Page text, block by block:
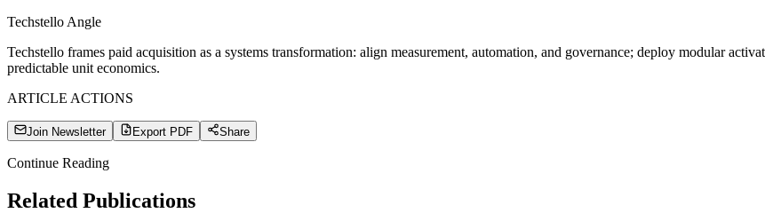
Techstello Angle
Techstello frames paid acquisition as a systems transformation: align measurement, automation, and governance; deploy modular
predictable unit economics.
ARTICLE ACTIONS
Join Newsletter Export PDF Share
Continue Reading
Related Publications